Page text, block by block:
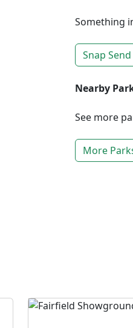
Something
Snap
Nearby
See more
More